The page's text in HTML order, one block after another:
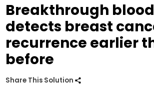
Breakthrough
detects breast
recurrence earlier
before
Share This Solution